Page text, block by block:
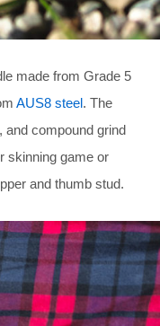
made from Grade 5
AUS8 steel. The
, and compound grind
skinning game or
and thumb stud.